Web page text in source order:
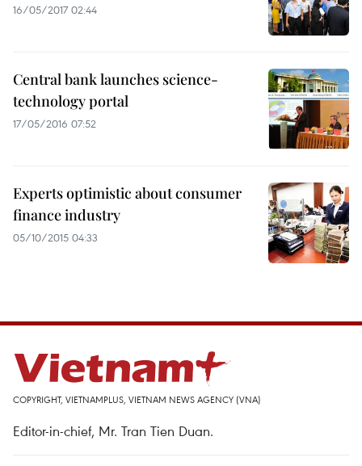
16/05/2017 02:44
Central bank launches science-
technology portal
17/05/2016 07:52
Experts optimistic about consumer
finance industry
05/10/2015 04:33
COPYRIGHT, VIETNAMPLUS, VIETNAM NEWS AGENCY (VNA)
Editor-in-chief, Mr. Tran Tien Duan.